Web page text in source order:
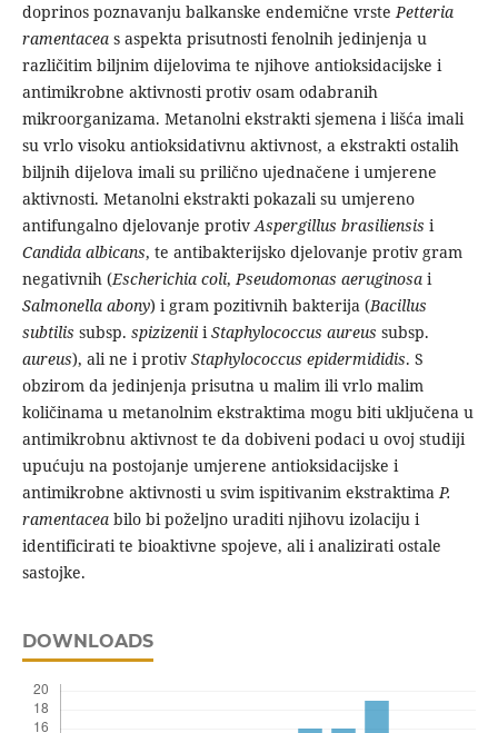
doprinos poznavanju balkanske endemične vrstePetteria
ramentaceas aspekta prisutnosti fenolnih jedinjenja u
različitim biljnim dijelovima te njihove antioksidacijske i
antimikrobne aktivnosti protiv osam odabranih
mikroorganizama. Metanolni ekstrakti sjemena i lišća imali
su vrlo visoku antioksidativnu aktivnost, a ekstrakti ostalih
biljnih dijelova imali su prilično ujednačene i umjerene
aktivnosti. Metanolni ekstrakti pokazali su umjereno
antifungalno djelovanje protivAspergillus brasiliensis i
Candida albicans, te antibakterijsko djelovanje protiv gram
negativnih (Escherichia coli,Pseudomonas aeruginosai
Salmonella abony) i gram pozitivnih bakterija (Bacillus
subtilis subsp. spizizeniiiStaphylococcus aureus subsp.
aureus), ali ne i protiv Staphylococcus epidermididis. S
obzirom da jedinjenja prisutna u malim ili vrlo malim
količinama u metanolnim ekstraktima mogu biti uključena u
antimikrobnu aktivnost te da dobiveni podaci u ovoj studiji
upućuju na postojanje umjerene antioksidacijske i
antimikrobne aktivnosti u svim ispitivanim ekstraktimaP.
ramentaceabilo bi poželjno uraditi njihovu izolaciju i
identificirati te bioaktivne spojeve, ali i analizirati ostale
sastojke.
DOWNLOADS